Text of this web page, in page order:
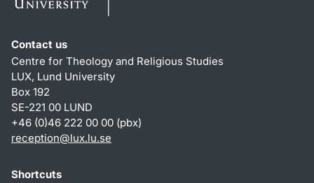
Contact us
Centre for Theology and Religious Studies
LUX, Lund University
Box 192
SE-221 00 LUND
+46 (0)46 222 00 00 (pbx)
reception@lux.lu.se
Shortcuts